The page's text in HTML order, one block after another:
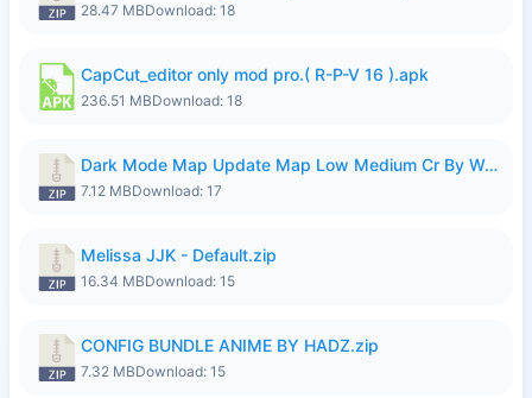
28.47 MBDownload: 18
CapCut_editor only mod pro.( R-P-V 16 ).apk
236.51 MBDownload: 18
Dark Mode Map Update Map Low Medium Cr By Wong Pekan Patch Revamp.zip
7.12 MBDownload: 17
Melissa JJK - Default.zip
16.34 MBDownload: 15
CONFIG BUNDLE ANIME BY HADZ.zip
7.32 MBDownload: 15